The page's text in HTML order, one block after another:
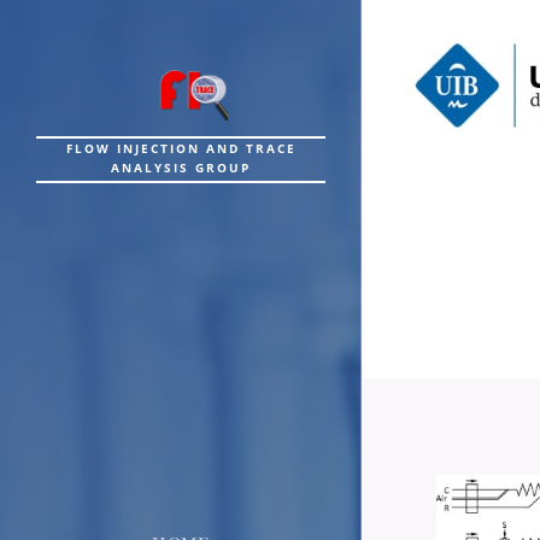
FLOW INJECTION AND TRACE
ANALYSIS GROUP